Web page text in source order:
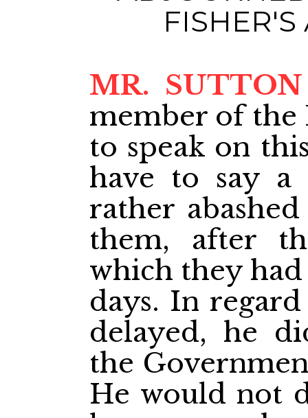
MR. SUTTON
member of the
to speak on
have to say
rather
them, after
which they
days. In
delayed, he
the
He would not